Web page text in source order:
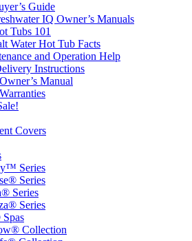
Guide
IQ Owner’s Manuals
Tubs 101
Water Hot Tub Facts
and Operation Help
Instructions
Manual
Covers
Series
Series
Series
Series
Collection